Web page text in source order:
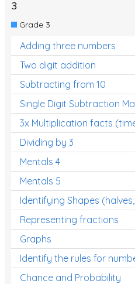
3
Grade 3
Adding three numbers
Two digit addition
Subtracting from 10
Single Digit Subtraction
3x Multiplication facts
Dividing by 3
Mentals 4
Mentals 5
Identifying Shapes
Representing fractions
Graphs
Identify the rules for
Chance and Probability